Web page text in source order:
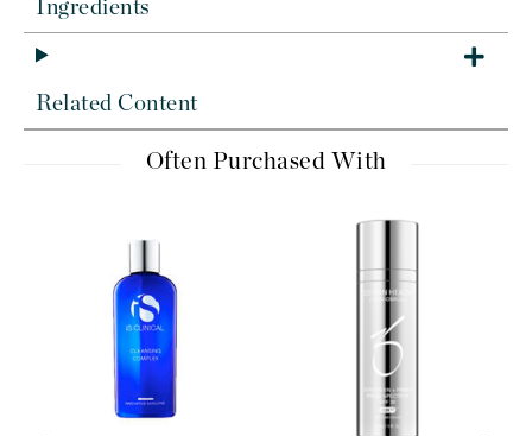
Ingredients
Related Content
Often Purchased With